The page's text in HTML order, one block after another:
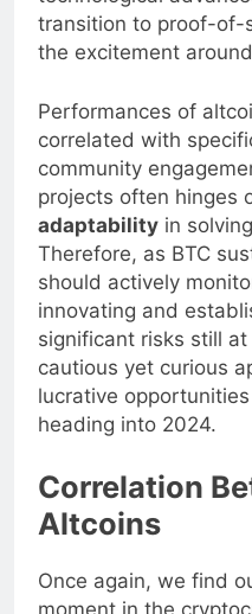
technological
transition to proof-of-
Performances of
correlated with
community
projects often hinges
adaptability in
Therefore, as BTC
should actively
innovating and
significant risks still at
cautious yet curious
lucrative
heading into 2024.
Correlation
Altcoins
Once again, we find